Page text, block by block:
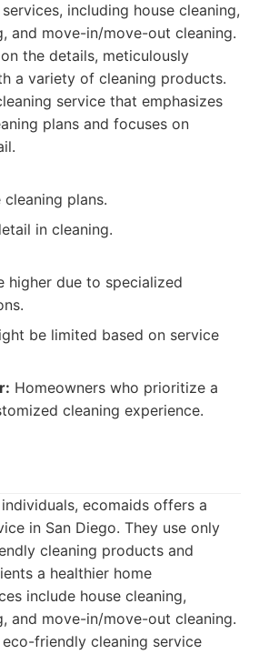
including house cleaning,
and move-in/move-out cleaning.
the details, meticulously
a variety of cleaning products.
service that emphasizes
plans and focuses on
plans.
in cleaning.
higher due to specialized
be limited based on service
Homeowners who prioritize a
cleaning experience.
ecomaids offers a
in San Diego. They use only
cleaning products and
a healthier home
include house cleaning,
and move-in/move-out cleaning.
eco-friendly cleaning service